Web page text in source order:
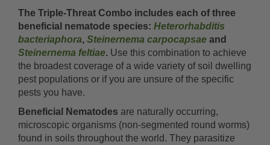
The Triple-Threat Combo includes each of three
beneficial nematode species: Heterorhabditis
bacteriaphora, Steinernema carpocapsae and
Steinernema feltiae. Use this combination to achieve
the broadest coverage of a wide variety of soil dwelling
pest populations or if you are unsure of the specific
pests you have.
Beneficial Nematodes are naturally occurring,
microscopic organisms (non-segmented round worms)
found in soils throughout the world. They parasitize